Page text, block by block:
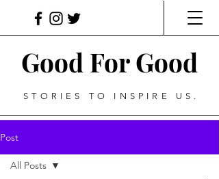
Good For Good
STORIES TO INSPIRE US.
Post
All Posts